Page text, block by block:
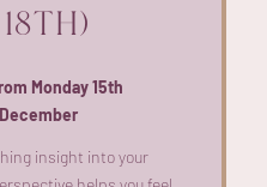
Monday 15th
insight into your